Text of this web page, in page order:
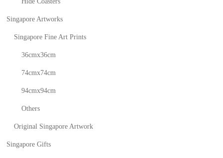
Singapore Artworks
Singapore Fine Art Prints
36cmx36cm
74cmx74cm
94cmx94cm
Others
Original Singapore Artwork
Singapore Gifts